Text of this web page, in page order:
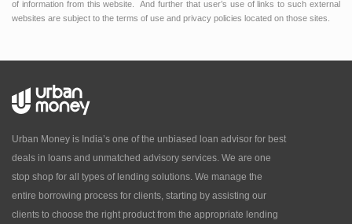
of information from this website. And further that user’s use of links to such external
websites are subject to the terms of use and privacy policies located on those sites.
Urban Money is India’s one of the unbiased loan advisor for best
deals in loans and unmatched advisory services. We are one
stop shop for all types of lending solutions. We manage the
entire borrowing process for clients, starting by assisting our
clients to choose the right product from the appropriate lending